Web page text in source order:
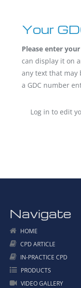
Your
Please enter
can display it on
any text that may
a GDC number
Log in to edit
Navigate
HOME
CPD ARTICLE
IN-PRACTICE CPD
PRODUCTS
VIDEO GALLERY